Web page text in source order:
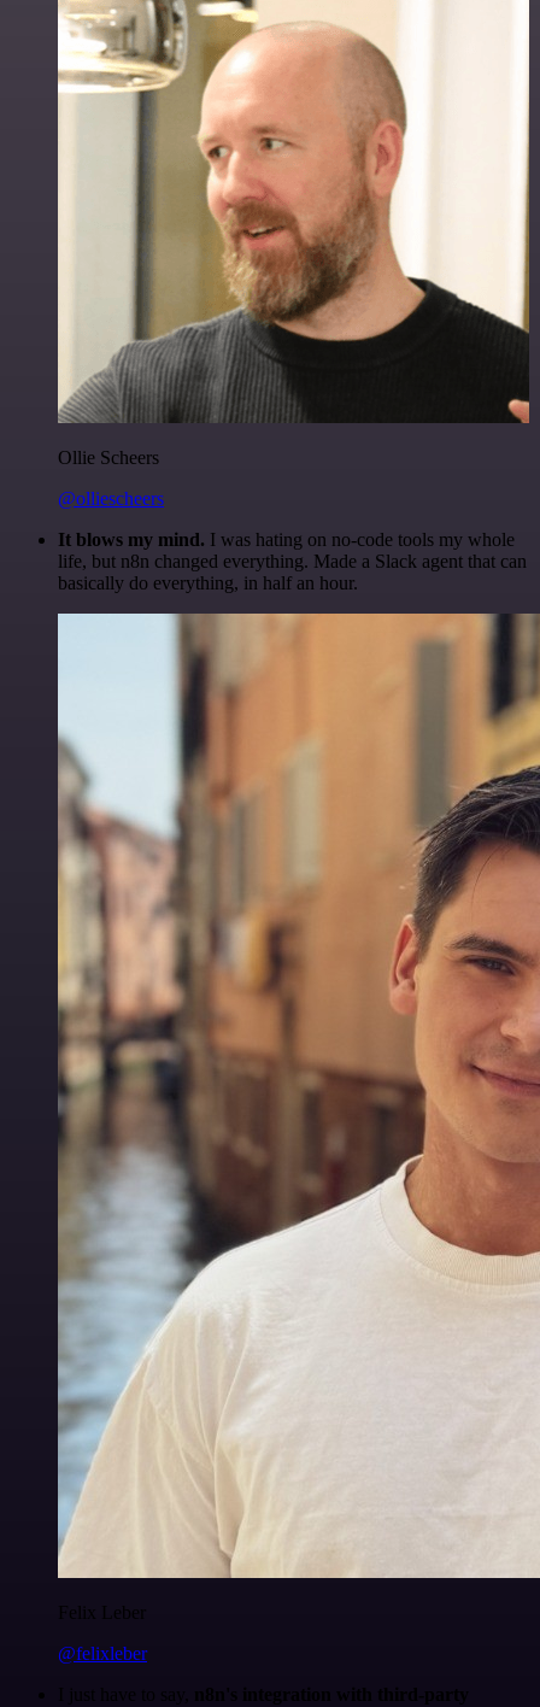
Ollie Scheers
@olliescheers
It blows my mind. I was hating on no-code tools my whole
life, but n8n changed everything. Made a Slack agent that can
basically do everything, in half an hour.
Felix Leber
@felixleber
I just have to say,
n8n's integration with third-party